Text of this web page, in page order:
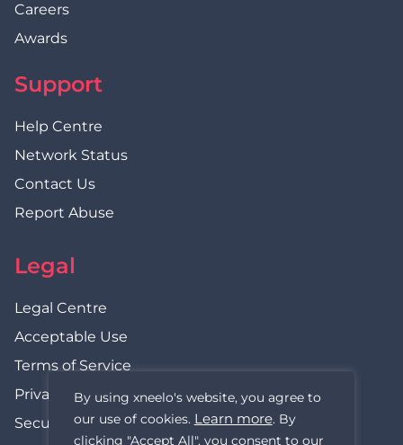
By using xneelo's website, you agree to
our use of cookies. Learn more. By
clicking "Accept All", you consent to our
Careers
Awards
Support
Help Centre
Network Status
Contact Us
Report Abuse
Legal
Legal Centre
Acceptable Use
Terms of Service
Privacy Policy
Security Statement